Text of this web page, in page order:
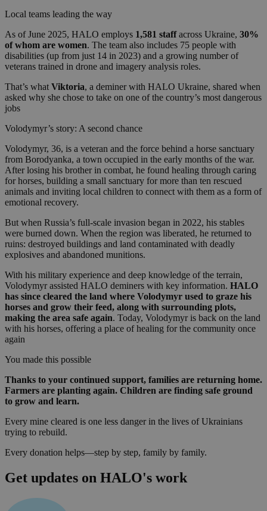
Local teams leading the way
As of June 2025, HALO employs 1,581 staffacross Ukraine, 30%
of whom are women. The team also includes 75 people with
disabilities (up from just 14 in 2023) and a growing number of
veterans trained in drone and imagery analysis roles.
That’s what Viktoria, a deminer with HALO Ukraine, shared when
asked why she chose to take on one of the country’s most dangerous
jobs
Volodymyr’s story: A second chance
Volodymyr, 36, is a veteran and the force behind a horse sanctuary
from Borodyanka, a town occupied in the early months of the war.
After losing his brother in combat, he found healing through caring
for horses, building a small sanctuary for more than ten rescued
animals and inviting local children to connect with them as a form of
emotional recovery.
But when Russia’s full-scale invasion began in 2022, his stables
were burned down. When the region was liberated, he returned to
ruins: destroyed buildings and land contaminated with deadly
explosives and abandoned munitions.
With his military experience and deep knowledge of the terrain,
Volodymyr assisted HALO deminers with key information. HALO
has since cleared the land where Volodymyr used to graze his
horses and grow their feed, along with surrounding plots,
making the area safe again. Today, Volodymyr is back on the land
with his horses, offering a place of healing for the community once
again
You made this possible
Thanks to your continued support, families are returning home.
Farmers are planting again. Children are finding safe ground
to grow and learn.
Every mine cleared is one less danger in the lives of Ukrainians
trying to rebuild.
Every donation helps—step by step, family by family.
Get updates on HALO's work